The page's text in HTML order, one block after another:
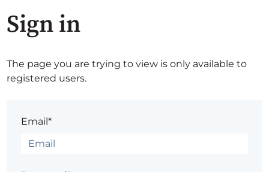
Sign in
The page you are trying to view is only available to
registered users.
Email*